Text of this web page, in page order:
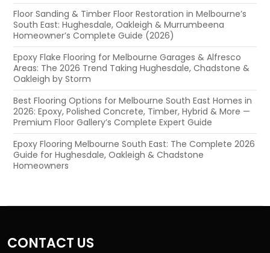
Floor Sanding & Timber Floor Restoration in Melbourne’s
South East: Hughesdale, Oakleigh & Murrumbeena
Homeowner’s Complete Guide (2026)
Epoxy Flake Flooring for Melbourne Garages & Alfresco
Areas: The 2026 Trend Taking Hughesdale, Chadstone &
Oakleigh by Storm
Best Flooring Options for Melbourne South East Homes in
2026: Epoxy, Polished Concrete, Timber, Hybrid & More —
Premium Floor Gallery’s Complete Expert Guide
Epoxy Flooring Melbourne South East: The Complete 2026
Guide for Hughesdale, Oakleigh & Chadstone
Homeowners
CONTACT US